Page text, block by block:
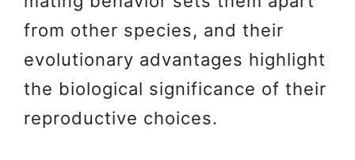
from other species, and their
evolutionary advantages highlight
the biological significance of their
reproductive choices.